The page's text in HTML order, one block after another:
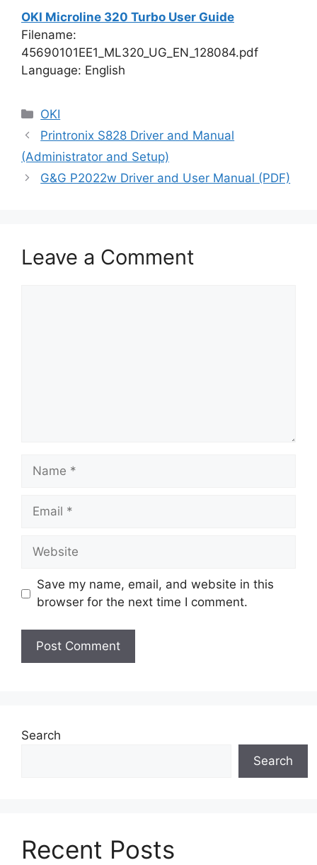
OKI Microline 320 Turbo User Guide
Filename:
45690101EE1_ML320_UG_EN_128084.pdf
Language: English
Categories
OKI
Printronix S828 Driver and Manual
(Administrator and Setup)
G&G P2022w Driver and User Manual (PDF)
Leave a Comment
Name
Email
Website
Save my name, email, and website in this
browser for the next time I comment.
Search
Search
Recent Posts